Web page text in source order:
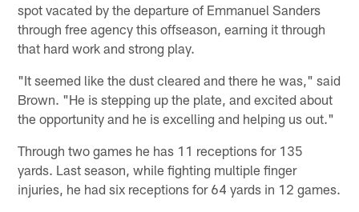
spot vacated by the departure of Emmanuel Sanders
through free agency this offseason, earning it through
that hard work and strong play.
"It seemed like the dust cleared and there he was," said
Brown. "He is stepping up the plate, and excited about
the opportunity and he is excelling and helping us out."
Through two games he has 11 receptions for 135
yards. Last season, while fighting multiple finger
injuries, he had six receptions for 64 yards in 12 games.